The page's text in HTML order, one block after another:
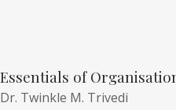
Essentials of
Dr. Twinkle M. Trivedi